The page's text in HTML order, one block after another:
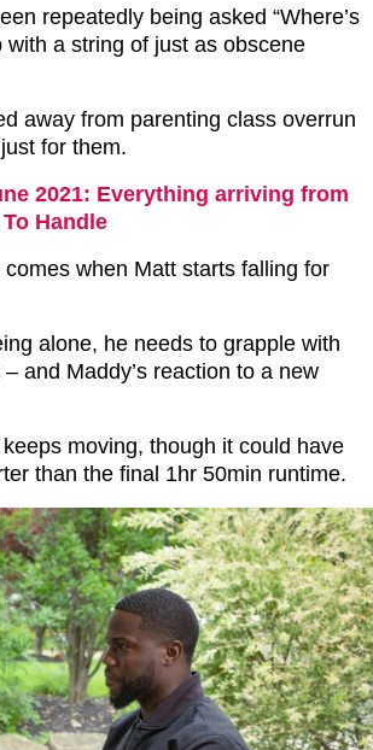
repeatedly being asked “Where’s
with a string of just as obscene
away from parenting class overrun
for them.
2021: Everything arriving from
Handle
when Matt starts falling for
alone, he needs to grapple with
and Maddy’s reaction to a new
moving, though it could have
than the final 1hr 50min runtime.